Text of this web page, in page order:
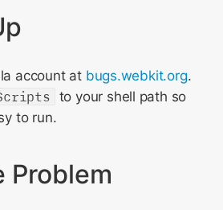
account at bugs.webkit.org.
to your shell path so
to run.
Problem